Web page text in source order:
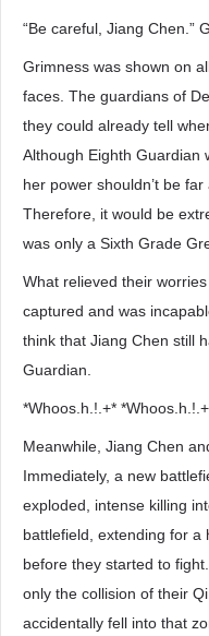
“Be careful, Jiang Chen.”
Grimness was shown on
faces. The guardians of
they could already tell
Although Eighth Guardian
her power shouldn’t be far
Therefore, it would be
was only a Sixth Grade
What relieved their
captured and was
think that Jiang Chen still
Guardian.
*Whoos.h.!.+*
Meanwhile, Jiang Chen
Immediately, a new
exploded, intense killing
battlefield, extending for a
before they started to
only the collision of their
accidentally fell into that